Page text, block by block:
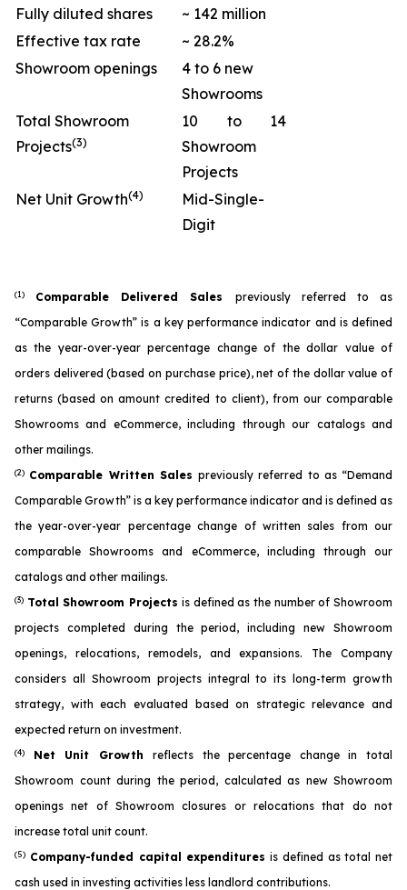
Fully diluted shares
~ 142 million
Effective tax rate
~ 28.2%
Showroom openings
4 to 6 new
Showrooms
Total Showroom
Projects(3)
10 to 14
Showroom
Projects
Net Unit Growth(4)
Mid-Single-
Digit
(1) Comparable Delivered Sales previously referred to as
“Comparable Growth” is a key performance indicator and is defined
as the year-over-year percentage change of the dollar value of
orders delivered (based on purchase price), net of the dollar value of
returns (based on amount credited to client), from our comparable
Showrooms and eCommerce, including through our catalogs and
other mailings.
(2) Comparable Written Sales previously referred to as “Demand
Comparable Growth” is a key performance indicator and is defined as
the year-over-year percentage change of written sales from our
comparable Showrooms and eCommerce, including through our
catalogs and other mailings.
(3) Total Showroom Projects is defined as the number of Showroom
projects completed during the period, including new Showroom
openings, relocations, remodels, and expansions. The Company
considers all Showroom projects integral to its long-term growth
strategy, with each evaluated based on strategic relevance and
expected return on investment.
(4) Net Unit Growthreflects the percentage change in total
Showroom count during the period, calculated as new Showroom
openings net of Showroom closures or relocations that do not
increase total unit count.
(5) Company-funded capital expenditures is defined as total net
cash used in investing activities less landlord contributions.